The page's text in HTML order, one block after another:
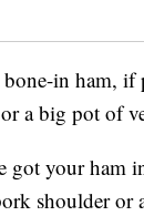
in ham, if
a big pot of
got your ham
shoulder or